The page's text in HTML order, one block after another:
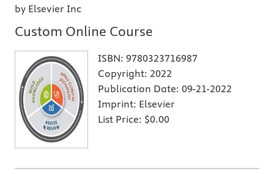
by Elsevier Inc
Custom Online Course
ISBN: 9780323716987
Copyright: 2022
Publication Date: 09-21-2022
Imprint: Elsevier
List Price: $0.00